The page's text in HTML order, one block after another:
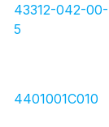
43312-042-00-
5
4401001C010